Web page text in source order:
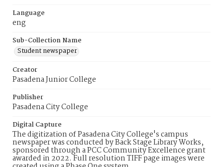
Language
eng
Sub-Collection Name
Student newspaper
Creator
Pasadena Junior College
Publisher
Pasadena City College
Digital Capture
The digitization of Pasadena City College's campus
newspaper was conducted by Back Stage Library Works,
sponsored through a PCC Community Excellence grant
awarded in 2022. Full resolution TIFF page images were